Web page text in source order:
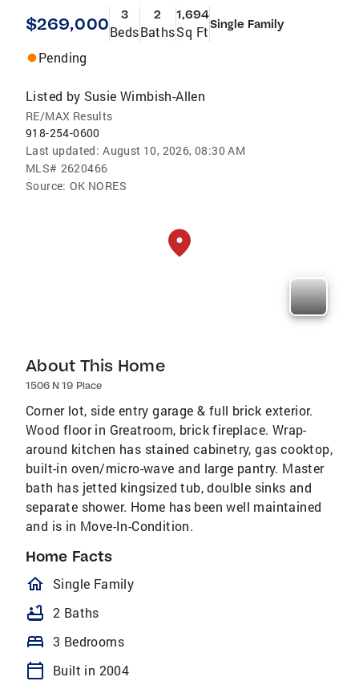
$269,000 3
Beds
2
Baths
1,694
Sq FtSingle Family
Pending
Listed by Susie Wimbish-Allen
RE/MAX Results
918-254-0600
Last updated: August 10, 2026, 08:30 AM
MLS# 2620466
Source: OK NORES
About This Home
1506 N 19 Place
Corner lot, side entry garage & full brick exterior.
Wood floor in Greatroom, brick fireplace. Wrap-
around kitchen has stained cabinetry, gas cooktop,
built-in oven/micro-wave and large pantry. Master
bath has jetted kingsized tub, doulble sinks and
separate shower. Home has been well maintained
and is in Move-In-Condition.
Home Facts
homeOutlined
Single Family
bathtub 2 Baths
bed 3 Bedrooms
calendar_today
Built in 2004